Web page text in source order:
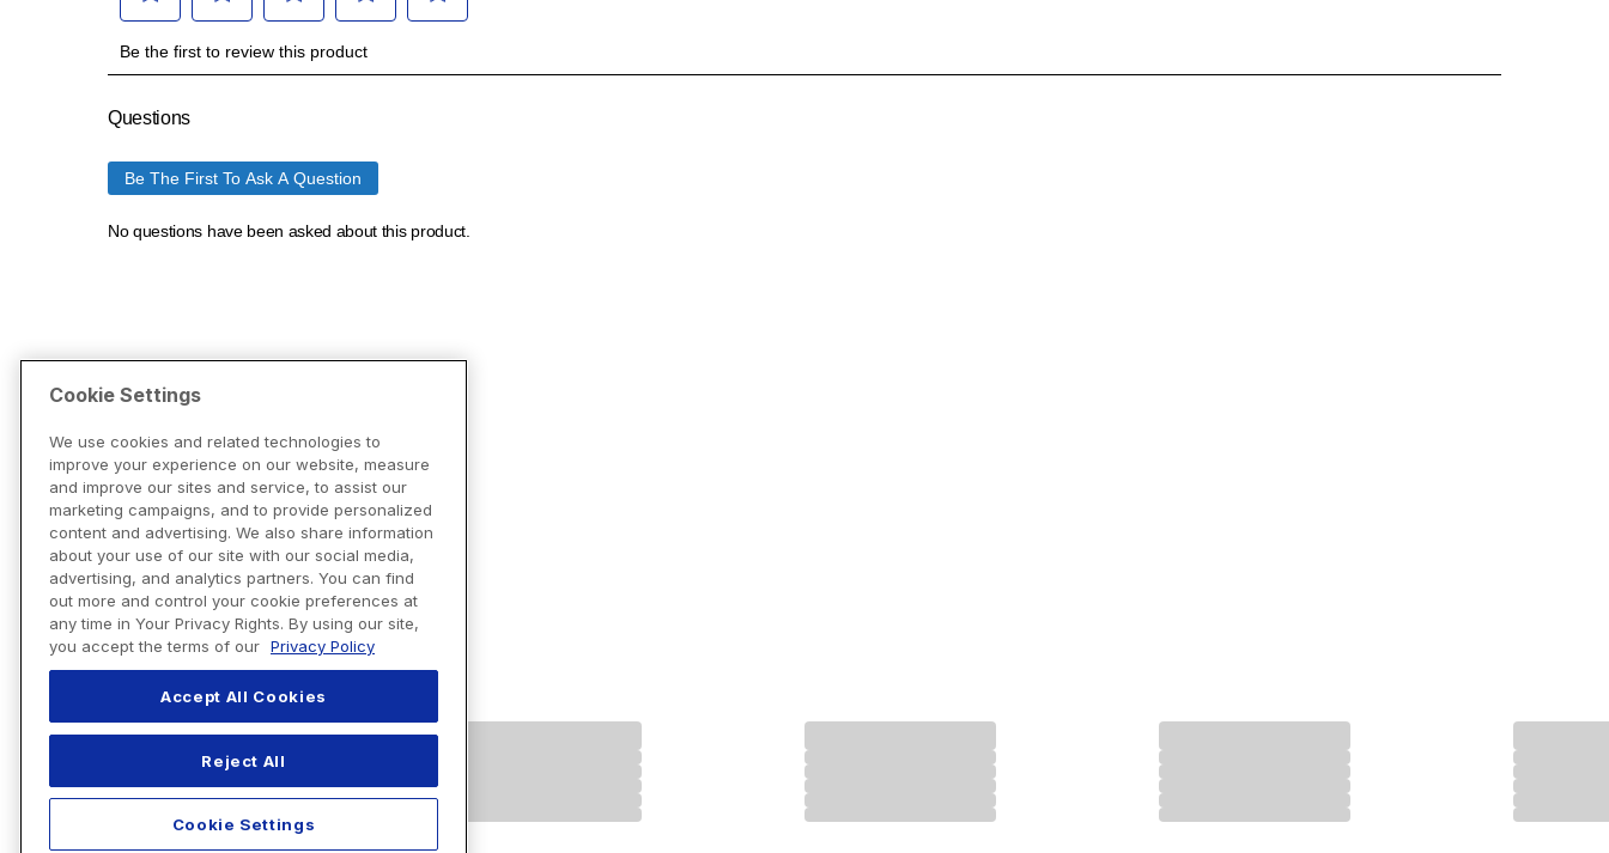
Cookie Settings
We use cookies and related technologies to
improve your experience on our website, measure
and improve our sites and service, to assist our
marketing campaigns, and to provide personalized
content and advertising. We also share information
about your use of our site with our social media,
advertising, and analytics partners. You can find
out more and control your cookie preferences at
any time in Your Privacy Rights. By using our site,
you accept the terms of our Privacy Policy
Accept All Cookies
Reject All
Cookie Settings